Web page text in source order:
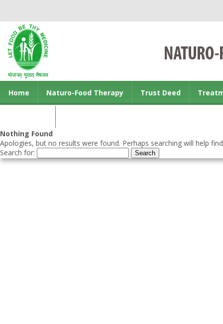
Home Naturo-Food Therapy Trust Deed
Nothing Found
Apologies, but no results were found. Perhaps searching will help
Search for: